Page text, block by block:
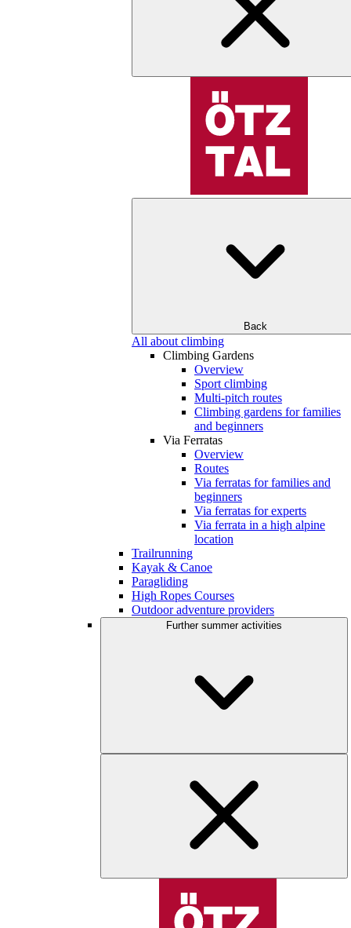
Back
All about climbing
Climbing Gardens
Overview
Sport climbing
Multi-pitch routes
Climbing gardens for families
and beginners
Via Ferratas
Overview
Routes
Via ferratas for families and
beginners
Via ferratas for experts
Via ferrata in a high alpine
location
Trailrunning
Kayak & Canoe
Paragliding
High Ropes Courses
Outdoor adventure providers
Further summer activities